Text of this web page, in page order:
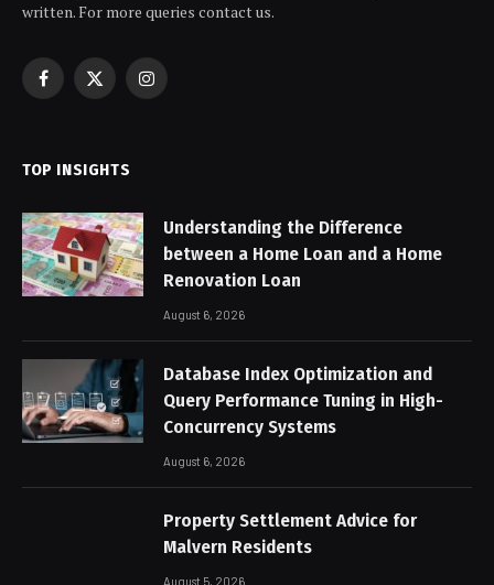
written. For more queries contact us.
Facebook
X
Instagram
TOP INSIGHTS
Understanding the Difference
between a Home Loan and a Home
Renovation Loan
August 6, 2026
Database Index Optimization and
Query Performance Tuning in High-
Concurrency Systems
August 6, 2026
Property Settlement Advice for
Malvern Residents
August 5, 2026